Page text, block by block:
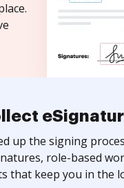
up the signing
role-based
that keep you in the